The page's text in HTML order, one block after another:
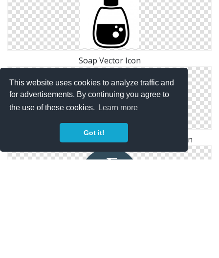
This website uses cookies to analyze traffic and
for advertisements. By continuing you agree to
the use of these cookies.
Learn more
Got it!
Soap Vector Icon
Hand, Sanitiser, Santizer, Soap, Washing Icon